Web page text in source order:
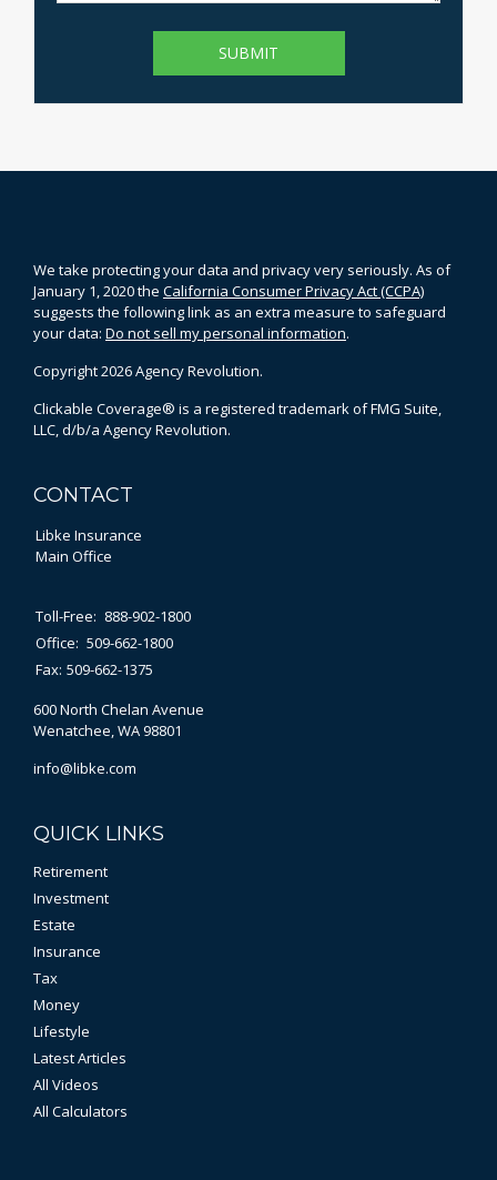
We take protecting your data and privacy very seriously. As of
January 1, 2020 the California Consumer Privacy Act (CCPA)
suggests the following link as an extra measure to safeguard
your data: Do not sell my personal information.
Copyright 2026 Agency Revolution.
Clickable Coverage® is a registered trademark of FMG Suite,
LLC, d/b/a Agency Revolution.
CONTACT
Libke Insurance
Main Office
Toll-Free: 888-902-1800
Office: 509-662-1800
Fax: 509-662-1375
600 North Chelan Avenue
Wenatchee,WA98801
info@libke.com
QUICK LINKS
Retirement
Investment
Estate
Insurance
Tax
Money
Lifestyle
Latest Articles
All Videos
All Calculators